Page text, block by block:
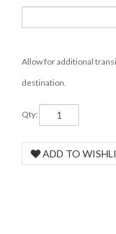
Allow for additional
destination.
Qty: